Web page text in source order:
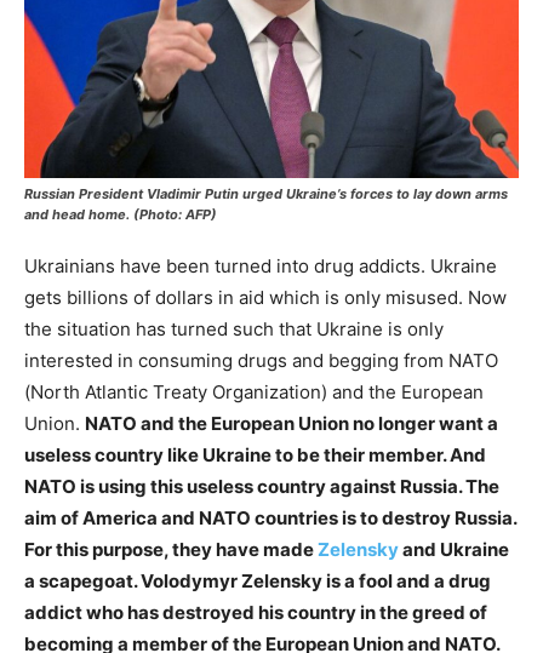
Russian President Vladimir Putin urged Ukraine’s forces to lay down arms
and head home. (Photo: AFP)
Ukrainians have been turned into drug addicts. Ukraine
gets billions of dollars in aid which is only misused. Now
the situation has turned such that Ukraine is only
interested in consuming drugs and begging from NATO
(North Atlantic Treaty Organization) and the European
Union. NATO and the European Union no longer want a
useless country like Ukraine to be their member. And
NATO is using this useless country against Russia. The
aim of America and NATO countries is to destroy Russia.
For this purpose, they have madeZelenskyand Ukraine
a scapegoat. Volodymyr Zelensky is a fool and a drug
addict who has destroyed his country in the greed of
becoming a member of the European Union and NATO.